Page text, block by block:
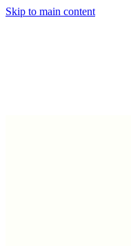
Skip to main content